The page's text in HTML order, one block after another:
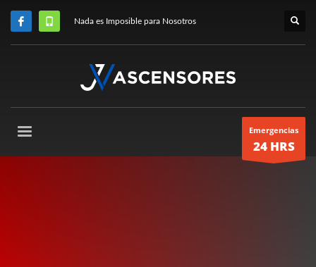
Nada es Imposible para Nosotros
Emergencias
24 HRS